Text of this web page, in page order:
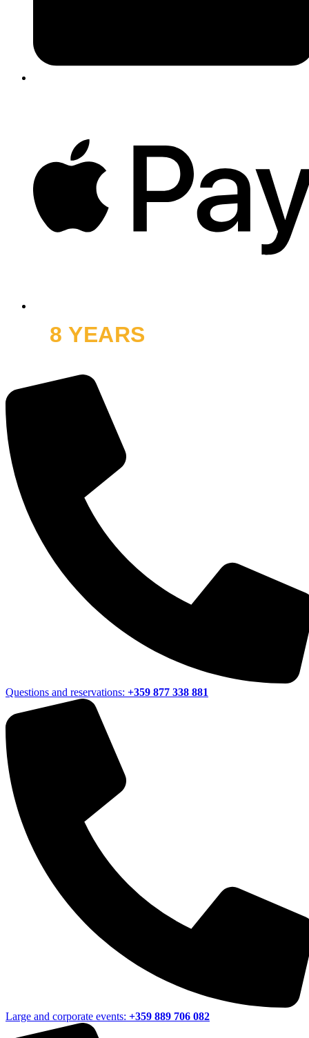
8 YEARS
Questions and reservations: +359 877 338 881
Large and corporate events: +359 889 706 082